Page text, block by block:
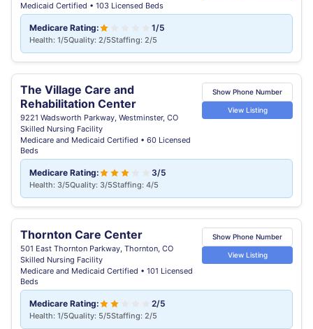
Medicaid Certified • 103 Licensed Beds
Medicare Rating: 1/5
Health: 1/5Quality: 2/5Staffing: 2/5
The Village Care and
Rehabilitation Center
9221 Wadsworth Parkway, Westminster, CO
Skilled Nursing Facility
Medicare and Medicaid Certified • 60 Licensed
Beds
Show Phone Number
View Listing
Medicare Rating: 3/5
Health: 3/5Quality: 3/5Staffing: 4/5
Thornton Care Center
501 East Thornton Parkway, Thornton, CO
Skilled Nursing Facility
Medicare and Medicaid Certified • 101 Licensed
Beds
Show Phone Number
View Listing
Medicare Rating: 2/5
Health: 1/5Quality: 5/5Staffing: 2/5